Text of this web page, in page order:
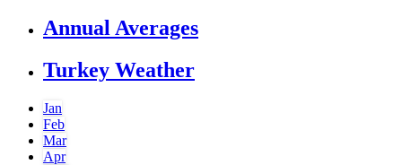
Annual Averages
Turkey Weather
Jan
Feb
Mar
Apr